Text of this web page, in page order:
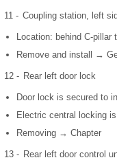
11 - Coupling station, left
Location: behind C-pillar
Remove and install →
12 - Rear left door lock
Door lock is secured to
Electric central locking
Removing → Chapter
13 - Rear left door control